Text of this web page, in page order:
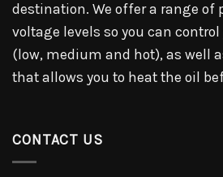
destination. We offer a range
voltage levels so you can
(low, medium and hot), as well
that allows you to heat the oil
CONTACT US